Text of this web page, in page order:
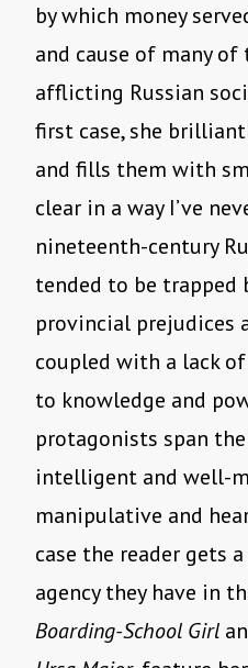
by which money
and cause of many
afflicting Russian
first case, she
and fills them with
clear in a way I’ve
nineteenth-century
tended to be trapped
provincial prejudices
coupled with a lack
to knowledge and
protagonists span
intelligent and well-
manipulative and
case the reader gets
agency they have in
Boarding-School Girl